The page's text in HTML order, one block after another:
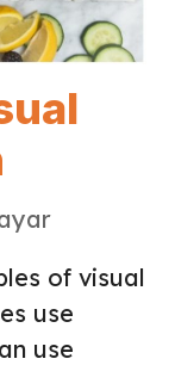
of visual
use
use